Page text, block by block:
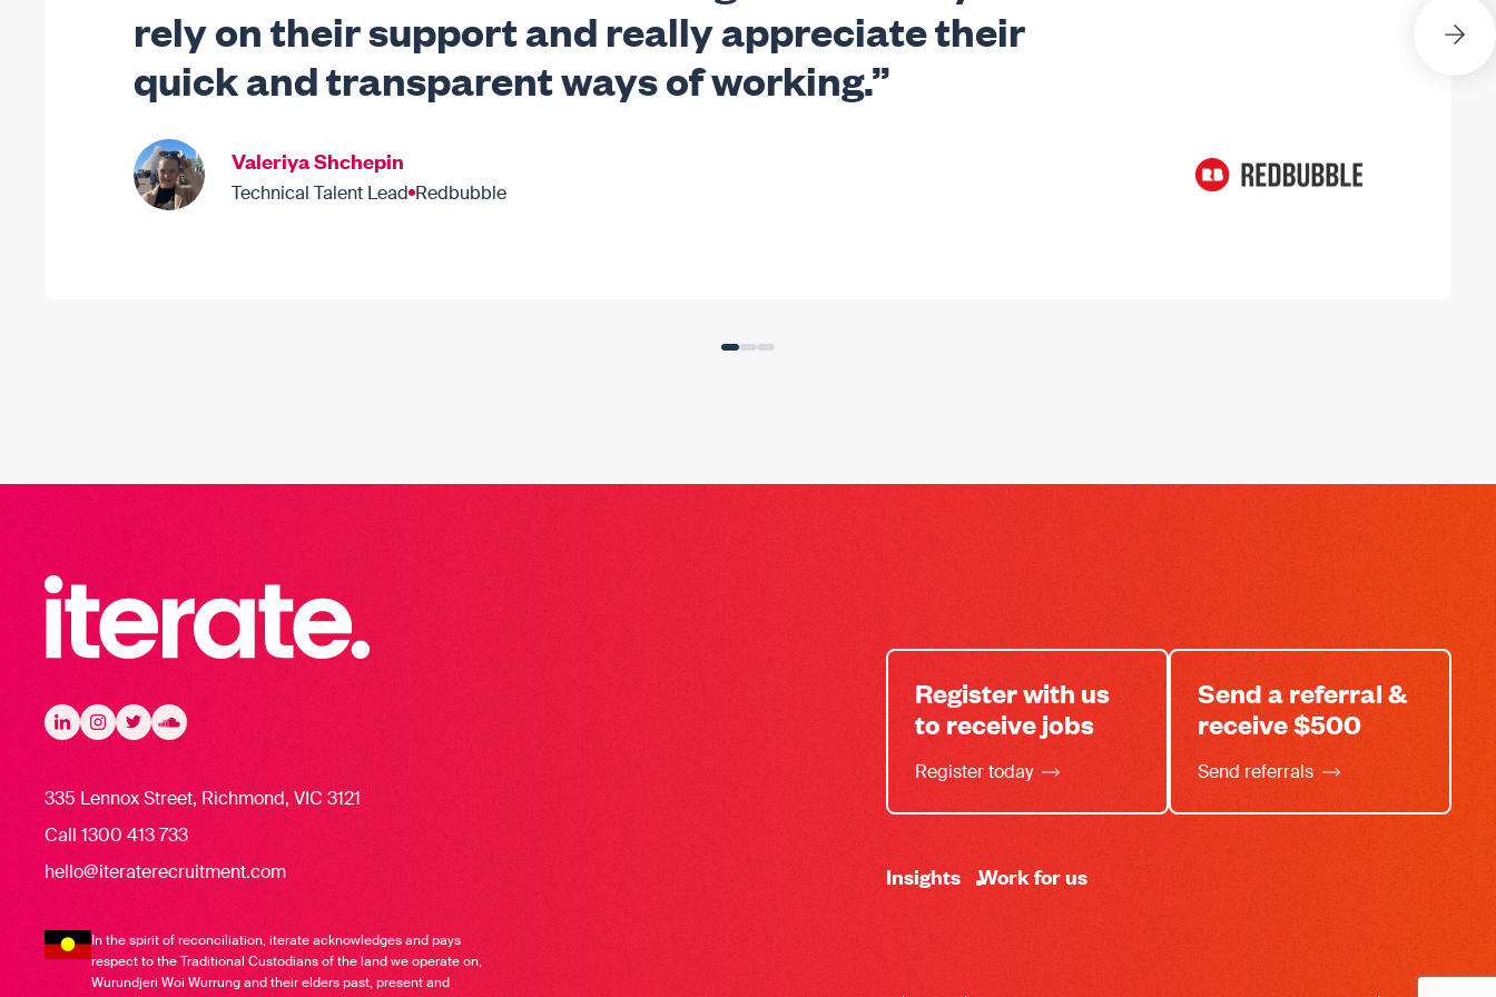
rely on their support and really appreciate their
quick and transparent ways of working.”
Valeriya Shchepin
Technical Talent Lead Redbubble
Iterate Recruitment
LinkedIn
LinkedInInstagram
Instagram
Twitter
TwitterSoundcloud
335 Lennox Street, Richmond, VIC 3121
Call 1300 413 733
hello@iteraterecruitment.com
Register with us
to receive jobs
Register today
Send a referral &
receive $500
Send referrals
Insights Work for us
In the spirit of reconciliation, iterate acknowledges and pays
respect to the Traditional Custodians of the land we operate on,
Wurundjeri Woi Wurrung and their elders past, present and